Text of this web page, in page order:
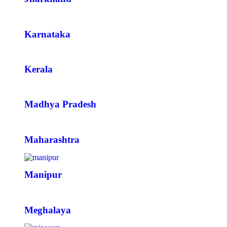
Karnataka
Kerala
Madhya Pradesh
Maharashtra
Manipur
Meghalaya